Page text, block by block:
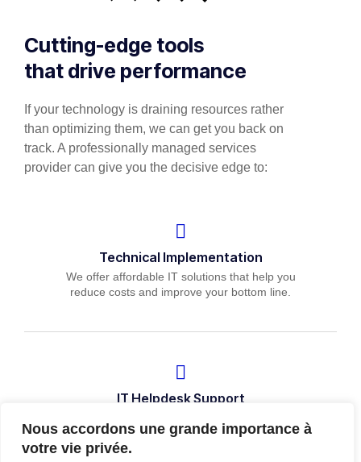
Nous accordons une grande importance à
votre vie privée.
Cutting-edge tools
that drive performance
If your technology is draining resources rather
than optimizing them, we can get you back on
track. A professionally managed services
provider can give you the decisive edge to:
Technical Implementation
We offer affordable IT solutions that help you
reduce costs and improve your bottom line.
IT Helpdesk Support
reduce costs and improve your bottom line.